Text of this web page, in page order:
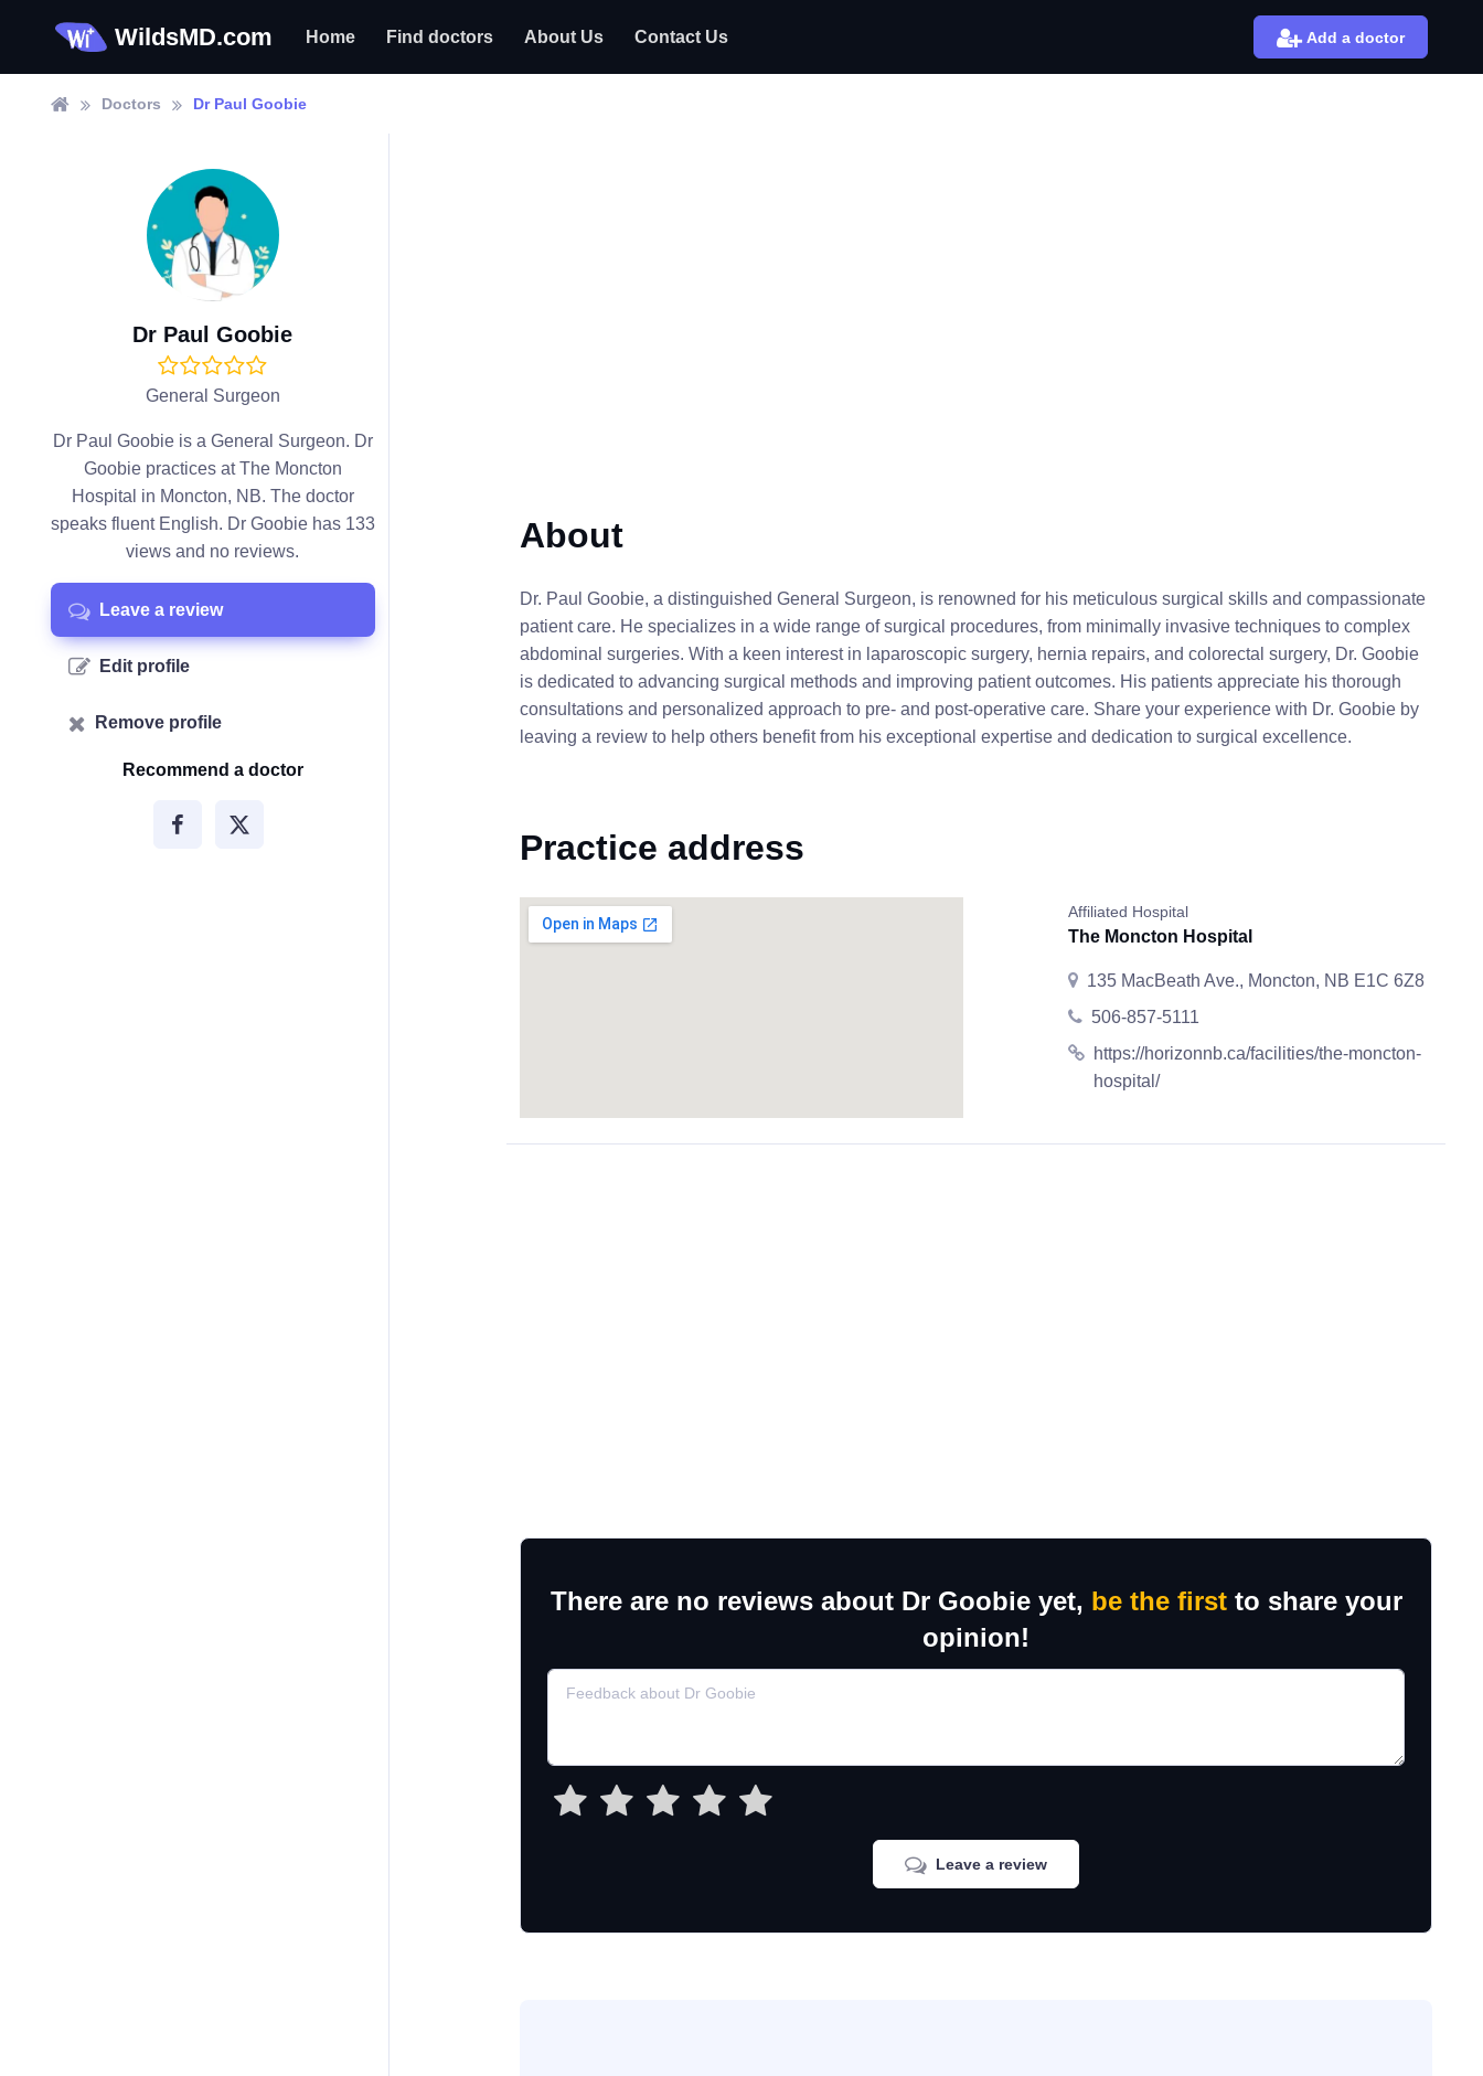
WildsMD.com Home Find doctors About Us Contact Us Add a doctor
Doctors Dr Paul Goobie
Dr Paul Goobie
General Surgeon
Dr Paul Goobie is a General Surgeon. Dr
Goobie practices at The Moncton
Hospital in Moncton, NB. The doctor
speaks fluent English. Dr Goobie has 133
views and no reviews.
Leave a review
Edit profile
Remove profile
Recommend a doctor
About
Dr. Paul Goobie, a distinguished General Surgeon, is renowned for his meticulous surgical skills and compassionate
patient care. He specializes in a wide range of surgical procedures, from minimally invasive techniques to complex
abdominal surgeries. With a keen interest in laparoscopic surgery, hernia repairs, and colorectal surgery, Dr. Goobie
is dedicated to advancing surgical methods and improving patient outcomes. His patients appreciate his thorough
consultations and personalized approach to pre- and post-operative care. Share your experience with Dr. Goobie by
leaving a review to help others benefit from his exceptional expertise and dedication to surgical excellence.
Practice address
Affiliated Hospital
The Moncton Hospital
135 MacBeath Ave., Moncton, NB E1C 6Z8
506-857-5111
https://horizonnb.ca/facilities/the-moncton-
hospital/
There are no reviews about Dr Goobie yet, be the firstto share your
opinion!
Leave a review